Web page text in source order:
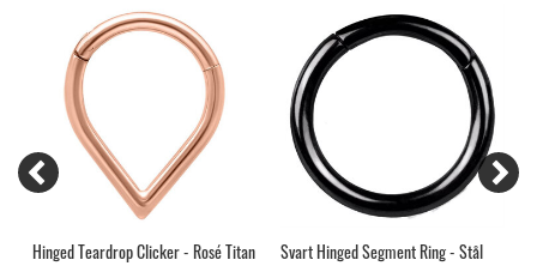
Hinged Teardrop Clicker - Rosé Titan Svart Hinged Segment Ring - Stål